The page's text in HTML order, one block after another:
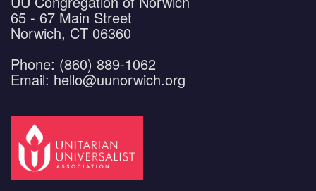
65 - 67 Main Street
Norwich, CT 06360
Phone: (860) 889-1062
Email: hello@uunorwich.org